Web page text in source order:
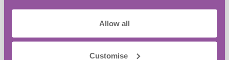
Allow all
Customise
View Venue Website